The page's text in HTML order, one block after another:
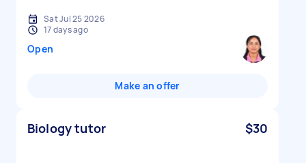
Sat Jul 25 2026
17 days ago
Open
Make an offer
Biology tutor $30